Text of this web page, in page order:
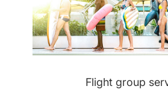
Flight group